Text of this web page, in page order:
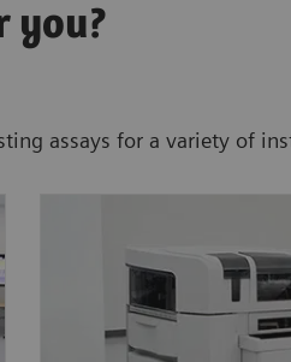
you?
assays for a variety of